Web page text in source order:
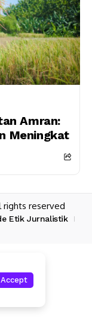
Amran:
Meningkat
reserved
Etik Jurnalistik
Accept